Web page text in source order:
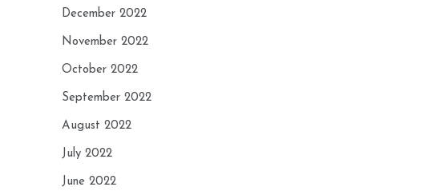
December 2022
November 2022
October 2022
September 2022
August 2022
July 2022
June 2022